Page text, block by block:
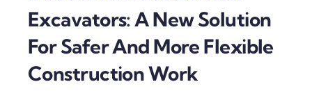
Excavators: A New Solution
For Safer And More Flexible
Construction Work